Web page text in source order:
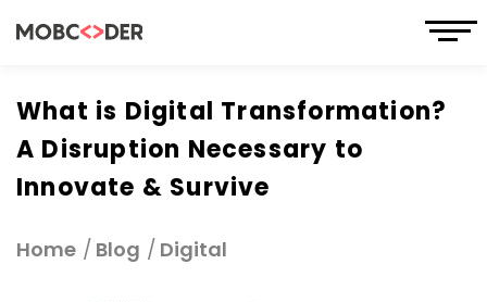
What is Digital Transformation?
A Disruption Necessary to
Innovate & Survive
Home Blog Digital